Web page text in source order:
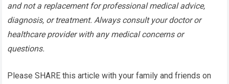
and not a replacement for professional medical advice,
diagnosis, or treatment. Always consult your doctor or
healthcare provider with any medical concerns or
questions.
Please SHARE this article with your family and friends on